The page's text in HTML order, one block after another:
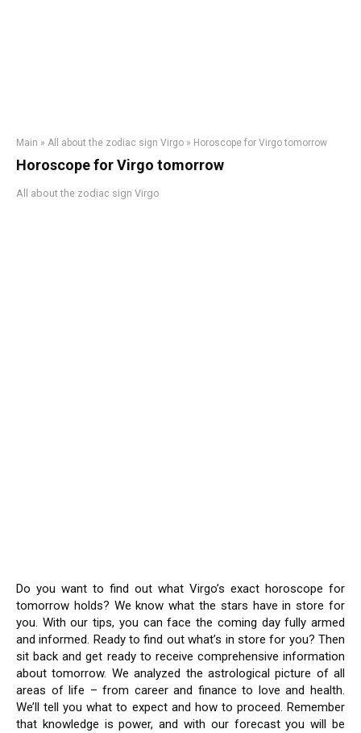
Main » All about the zodiac sign Virgo » Horoscope for Virgo tomorrow
Horoscope for Virgo tomorrow
All about the zodiac sign Virgo
Do you want to find out what Virgo’s exact horoscope for
tomorrow holds? We know what the stars have in store for
you. With our tips, you can face the coming day fully armed
and informed. Ready to find out what’s in store for you? Then
sit back and get ready to receive comprehensive information
about tomorrow. We analyzed the astrological picture of all
areas of life – from career and finance to love and health.
We’ll tell you what to expect and how to proceed. Remember
that knowledge is power, and with our forecast you will be